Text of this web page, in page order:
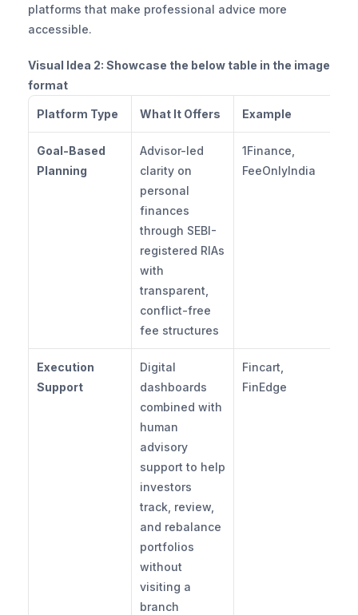
platforms that make professional advice more
accessible.
Visual Idea 2: Showcase the below table in the image
format
Platform Type What It Offers Example
Goal-Based
Planning
Advisor-led
clarity on
personal
finances
through SEBI-
registered RIAs
with
transparent,
conflict-free
fee structures
1Finance,
FeeOnlyIndia
Execution
Support
Digital
dashboards
combined with
human
advisory
support to help
investors
track, review,
and rebalance
portfolios
without
visiting a
branch
Fincart,
FinEdge